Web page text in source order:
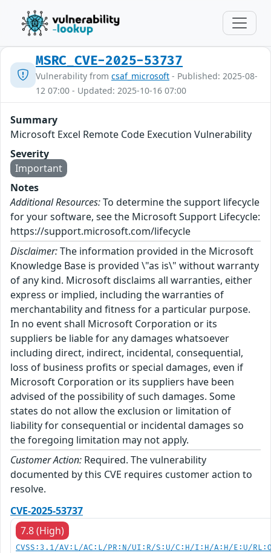
MSRC_CVE-2025-53737
Vulnerability from csaf_microsoft - Published: 2025-08-
12 07:00 - Updated: 2025-10-16 07:00
Summary
Microsoft Excel Remote Code Execution Vulnerability
Severity
Important
Notes
Additional Resources:To determine the support lifecycle
for your software, see the Microsoft Support Lifecycle:
https://support.microsoft.com/lifecycle
Disclaimer:The information provided in the Microsoft
Knowledge Base is provided \"as is\" without warranty
of any kind. Microsoft disclaims all warranties, either
express or implied, including the warranties of
merchantability and fitness for a particular purpose.
In no event shall Microsoft Corporation or its
suppliers be liable for any damages whatsoever
including direct, indirect, incidental, consequential,
loss of business profits or special damages, even if
Microsoft Corporation or its suppliers have been
advised of the possibility of such damages. Some
states do not allow the exclusion or limitation of
liability for consequential or incidental damages so
the foregoing limitation may not apply.
Customer Action: Required. The vulnerability
documented by this CVE requires customer action to
resolve.
CVE-2025-53737
7.8 (High)
CVSS:3.1/AV:L/AC:L/PR:N/UI:R/S:U/C:H/I:H/A:H/E:U/